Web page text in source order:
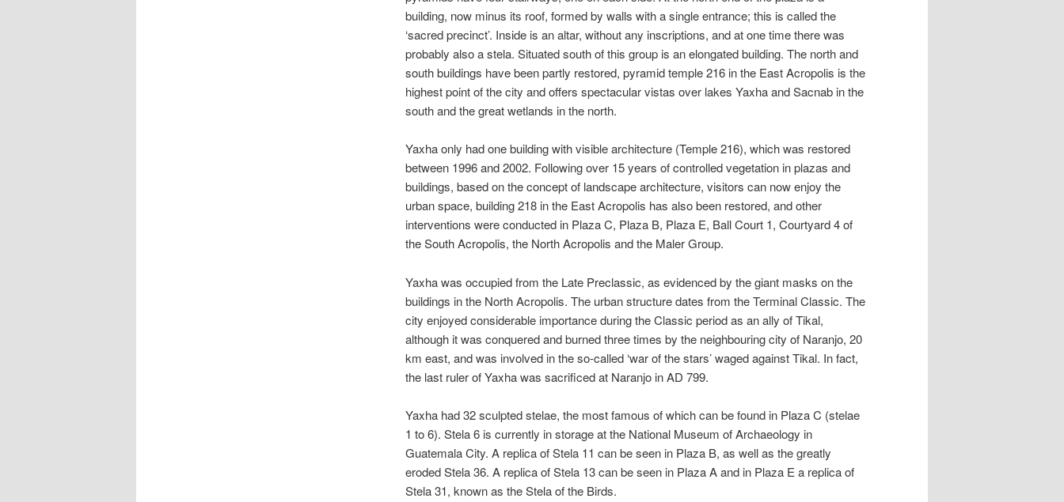
building, now minus its roof, formed by walls with a single entrance; this is called the
‘sacred precinct’. Inside is an altar, without any inscriptions, and at one time there was
probably also a stela. Situated south of this group is an elongated building. The north and
south buildings have been partly restored, pyramid temple 216 in the East Acropolis is the
highest point of the city and offers spectacular vistas over lakes Yaxha and Sacnab in the
south and the great wetlands in the north.
Yaxha only had one building with visible architecture (Temple 216), which was restored
between 1996 and 2002. Following over 15 years of controlled vegetation in plazas and
buildings, based on the concept of landscape architecture, visitors can now enjoy the
urban space, building 218 in the East Acropolis has also been restored, and other
interventions were conducted in Plaza C, Plaza B, Plaza E, Ball Court 1, Courtyard 4 of
the South Acropolis, the North Acropolis and the Maler Group.
Yaxha was occupied from the Late Preclassic, as evidenced by the giant masks on the
buildings in the North Acropolis. The urban structure dates from the Terminal Classic. The
city enjoyed considerable importance during the Classic period as an ally of Tikal,
although it was conquered and burned three times by the neighbouring city of Naranjo, 20
km east, and was involved in the so-called ‘war of the stars’ waged against Tikal. In fact,
the last ruler of Yaxha was sacrificed at Naranjo in AD 799.
Yaxha had 32 sculpted stelae, the most famous of which can be found in Plaza C (stelae
1 to 6). Stela 6 is currently in storage at the National Museum of Archaeology in
Guatemala City. A replica of Stela 11 can be seen in Plaza B, as well as the greatly
eroded Stela 36. A replica of Stela 13 can be seen in Plaza A and in Plaza E a replica of
Stela 31, known as the Stela of the Birds.